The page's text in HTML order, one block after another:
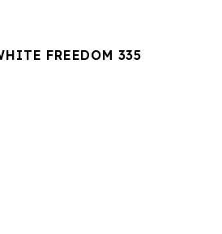
FREEDOM 335